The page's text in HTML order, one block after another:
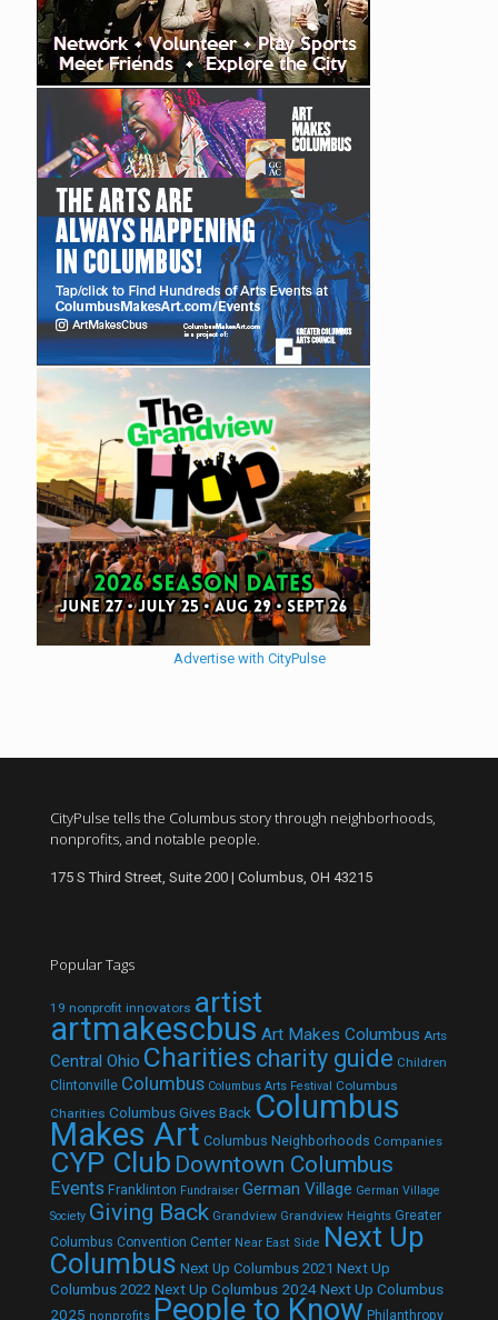
Advertise with CityPulse
CityPulse tells the Columbus story through neighborhoods,
nonprofits, and notable people.
175 S Third Street, Suite 200 | Columbus, OH 43215
Popular Tags
19 nonprofit innovators artist
artmakescbus Art Makes Columbus Arts
Central Ohio Charities charity guide Children
Clintonville Columbus Columbus Arts Festival Columbus
Charities Columbus Gives Back Columbus
Makes Art Columbus Neighborhoods Companies
CYP Club Downtown Columbus
Events Franklinton Fundraiser German Village German Village
Society Giving Back Grandview Grandview Heights Greater
Columbus Convention Center Near East Side Next Up
Columbus Next Up Columbus 2021 Next Up
Columbus 2022 Next Up Columbus 2024Next Up Columbus
2025 nonprofits People to Know Philanthropy